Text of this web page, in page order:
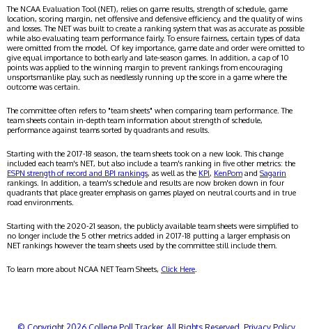
The NCAA Evaluation Tool (NET), relies on game results, strength of schedule, game
location, scoring margin, net offensive and defensive efficiency, and the quality of wins
and losses. The NET was built to create a ranking system that was as accurate as possible
while also evaluating team performance fairly. To ensure fairness, certain types of data
were omitted from the model. Of key importance, game date and order were omitted to
give equal importance to both early and late-season games. In addition, a cap of 10
points was applied to the winning margin to prevent rankings from encouraging
unsportsmanlike play, such as needlessly running up the score in a game where the
outcome was certain.
The committee often refers to "team sheets" when comparing team performance. The
team sheets contain in-depth team information about strength of schedule,
performance against teams sorted by quadrants and results.
Starting with the 2017-18 season, the team sheets took on a new look. This change
included each team's NET, but also include a team's ranking in five other metrics: the
ESPN strength of record and BPI rankings, as well as the KPI, KenPom and Sagarin
rankings. In addition, a team's schedule and results are now broken down in four
quadrants that place greater emphasis on games played on neutral courts and in true
road environments.
Starting with the 2020-21 season, the publicly available team sheets were simplified to
no longer include the 5 other metrics added in 2017-18 putting a larger emphasis on
NET rankings however the team sheets used by the committee still include them.
To learn more about NCAA NET Team Sheets, Click Here.